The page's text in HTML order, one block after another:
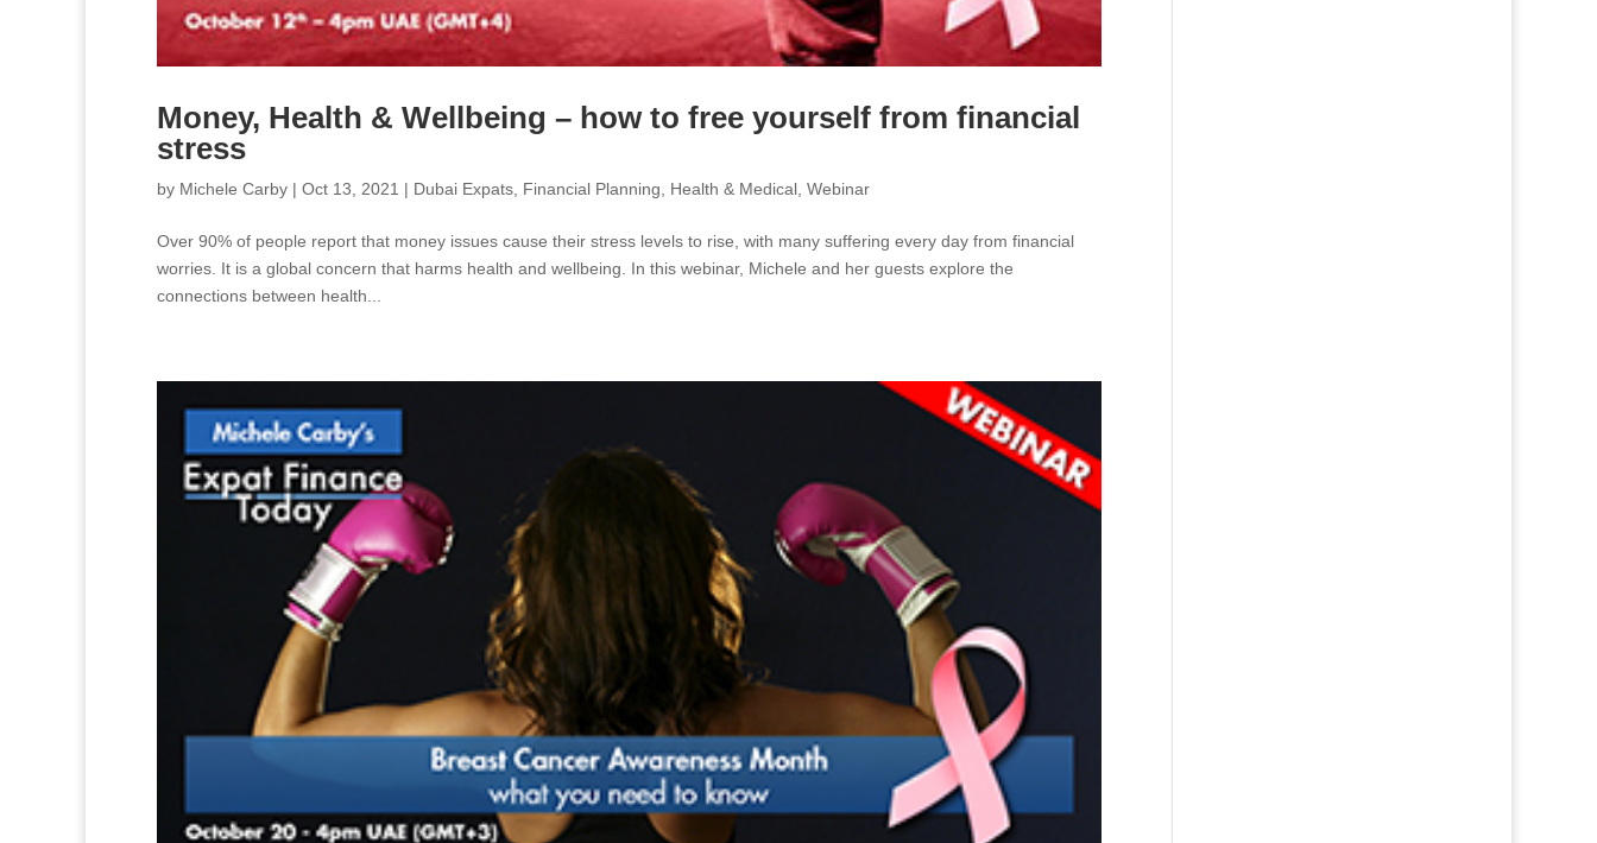
Money, Health & Wellbeing – how to free yourself from financial
stress
by Michele Carby | Oct 13, 2021 | Dubai Expats, Financial Planning, Health & Medical, Webinar
Over 90% of people report that money issues cause their stress levels to rise, with many suffering every day from financial
worries. It is a global concern that harms health and wellbeing. In this webinar, Michele and her guests explore the
connections between health...